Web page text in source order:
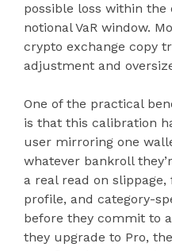
possible loss within the
notional VaR window.
crypto exchange copy
adjustment and
One of the practical
is that this calibration
user mirroring one
whatever bankroll
a real read on
profile, and category-
before they commit to
they upgrade to Pro,